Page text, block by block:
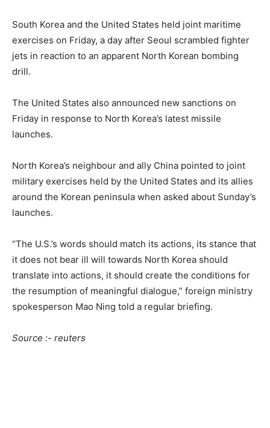
South Korea and the United States held joint maritime
exercises on Friday, a day after Seoul scrambled fighter
jets in reaction to an apparent North Korean bombing
drill.
The United States also announced new sanctions on
Friday in response to North Korea’s latest missile
launches.
North Korea’s neighbour and ally China pointed to joint
military exercises held by the United States and its allies
around the Korean peninsula when asked about Sunday’s
launches.
“The U.S.’s words should match its actions, its stance that
it does not bear ill will towards North Korea should
translate into actions, it should create the conditions for
the resumption of meaningful dialogue,” foreign ministry
spokesperson Mao Ning told a regular briefing.
Source :- reuters